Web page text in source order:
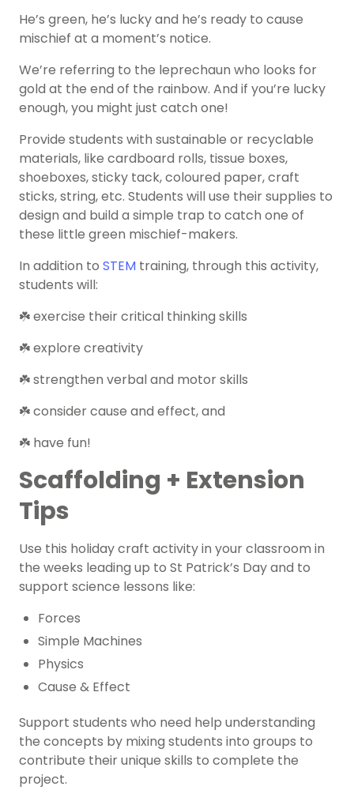
He’s green, he’s lucky and he’s ready to cause
mischief at a moment’s notice.
We’re referring to the leprechaun who looks for
gold at the end of the rainbow. And if you’re lucky
enough, you might just catch one!
Provide students with sustainable or recyclable
materials, like cardboard rolls, tissue boxes,
shoeboxes, sticky tack, coloured paper, craft
sticks, string, etc. Students will use their supplies to
design and build a simple trap to catch one of
these little green mischief-makers.
In addition to STEM training, through this activity,
students will:
☘️ exercise their critical thinking skills
☘️ explore creativity
☘️ strengthen verbal and motor skills
☘️ consider cause and effect, and
☘️ have fun!
Scaffolding + Extension
Tips
Use this holiday craft activity in your classroom in
the weeks leading up to St Patrick’s Dayand to
support science lessons like:
Forces
Simple Machines
Physics
Cause & Effect
Support students who need help understanding
the concepts by mixing students into groups to
contribute their unique skills to complete the
project.